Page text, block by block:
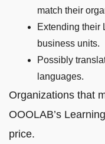
match their
Extending their
business units.
Possibly
languages.
Organizations that
OOOLAB’s
price.